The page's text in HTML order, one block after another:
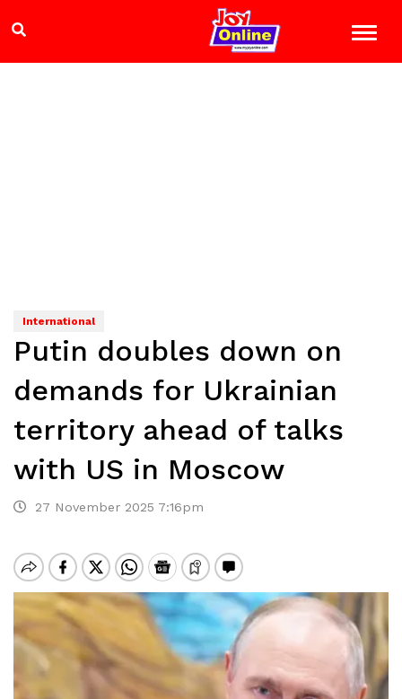
International
Putin doubles down on
demands for Ukrainian
territory ahead of talks
with US in Moscow
27 November 2025 7:16pm